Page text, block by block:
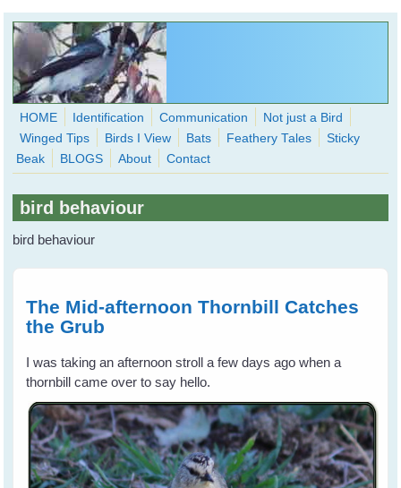
Skip to main content
WingedHearts.org
Wild Birds Families - More love than you thought possible
HOME Identification Communication
Not just a Bird
Winged Tips
Birds I View Bats Feathery Tales
Sticky
Beak
BLOGS About Contact
bird behaviour
bird behaviour
The Mid-afternoon Thornbill Catches
the Grub
I was taking an afternoon stroll a few days ago when a
thornbill came over to say hello.